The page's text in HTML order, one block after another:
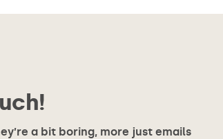
a bit boring, more just emails